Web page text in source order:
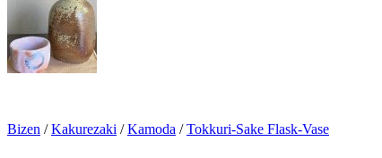
Bizen /Kakurezaki /Kamoda /Tokkuri-Sake Flask-Vase